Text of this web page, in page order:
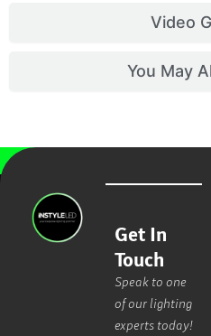
Video
You May
Get In
Touch
Speak to one
of our lighting
experts today!